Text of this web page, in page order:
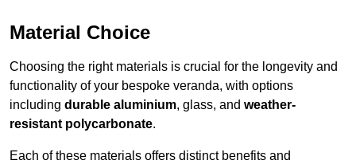
Material Choice
Choosing the right materials is crucial for the longevity and
functionality of your bespoke veranda, with options
including durable aluminium, glass, and weather-
resistant polycarbonate.
Each of these materials offers distinct benefits and